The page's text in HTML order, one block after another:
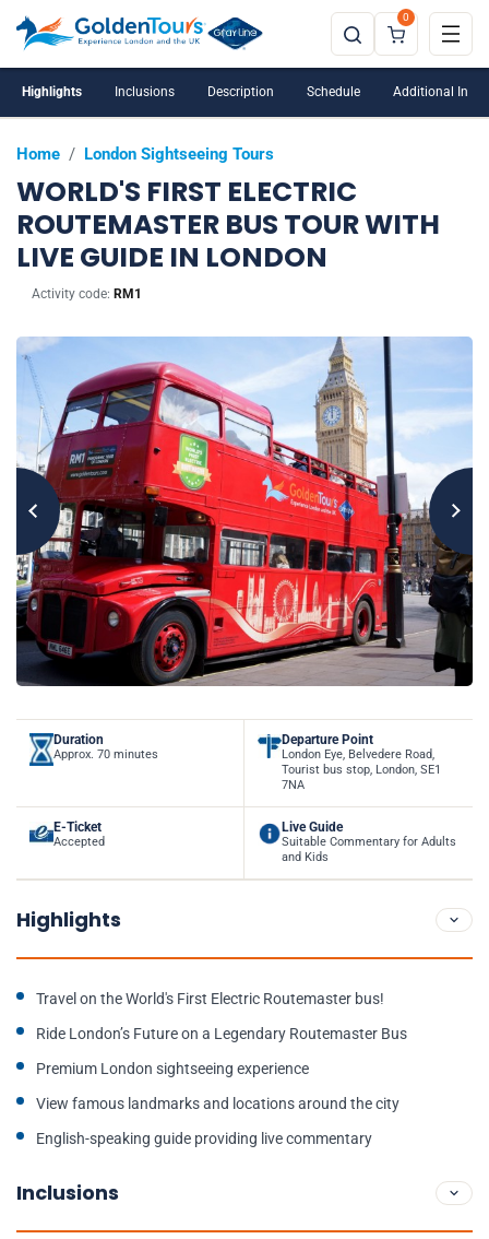
0
Home / London Sightseeing Tours
WORLD'S FIRST ELECTRIC
ROUTEMASTER BUS TOUR WITH
LIVE GUIDE IN LONDON
Activity code: RM1
Highlights Inclusions Description Schedule Additional
Duration
Approx. 70 minutes
Departure Point
London Eye, Belvedere Road,
Tourist bus stop, London, SE1
7NA
E-Ticket
Accepted
Live Guide
Suitable Commentary for Adults
and Kids
Highlights
Travel on the World's First Electric Routemaster bus!
Ride London’s Future on a Legendary Routemaster Bus
Premium London sightseeing experience
View famous landmarks and locations around the city
English-speaking guide providing live commentary
Introductory Offer Price
Inclusions